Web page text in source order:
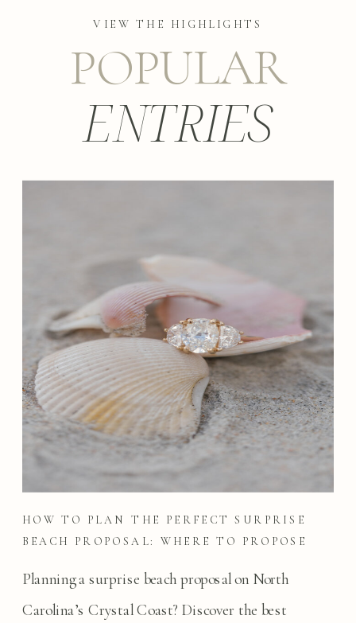
Planning a surprise beach proposal on North
Carolina’s Crystal Coast? Discover the best
HOW TO PLAN THE PERFECT SURPRISE
BEACH PROPOSAL: WHERE TO PROPOSE
ENTRIES
POPULAR
VIEW THE HIGHLIGHTS